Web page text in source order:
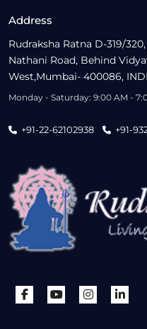
Address
Rudraksha Ratna D-319/
Nathani Road, Behind
West,Mumbai- 400086,
Monday - Saturday: 9:00 AM -
+91-22-62102938 +91-